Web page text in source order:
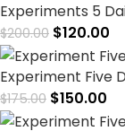
Experiments 5
$200.00 $120.00
Experiment Five
$175.00 $150.00